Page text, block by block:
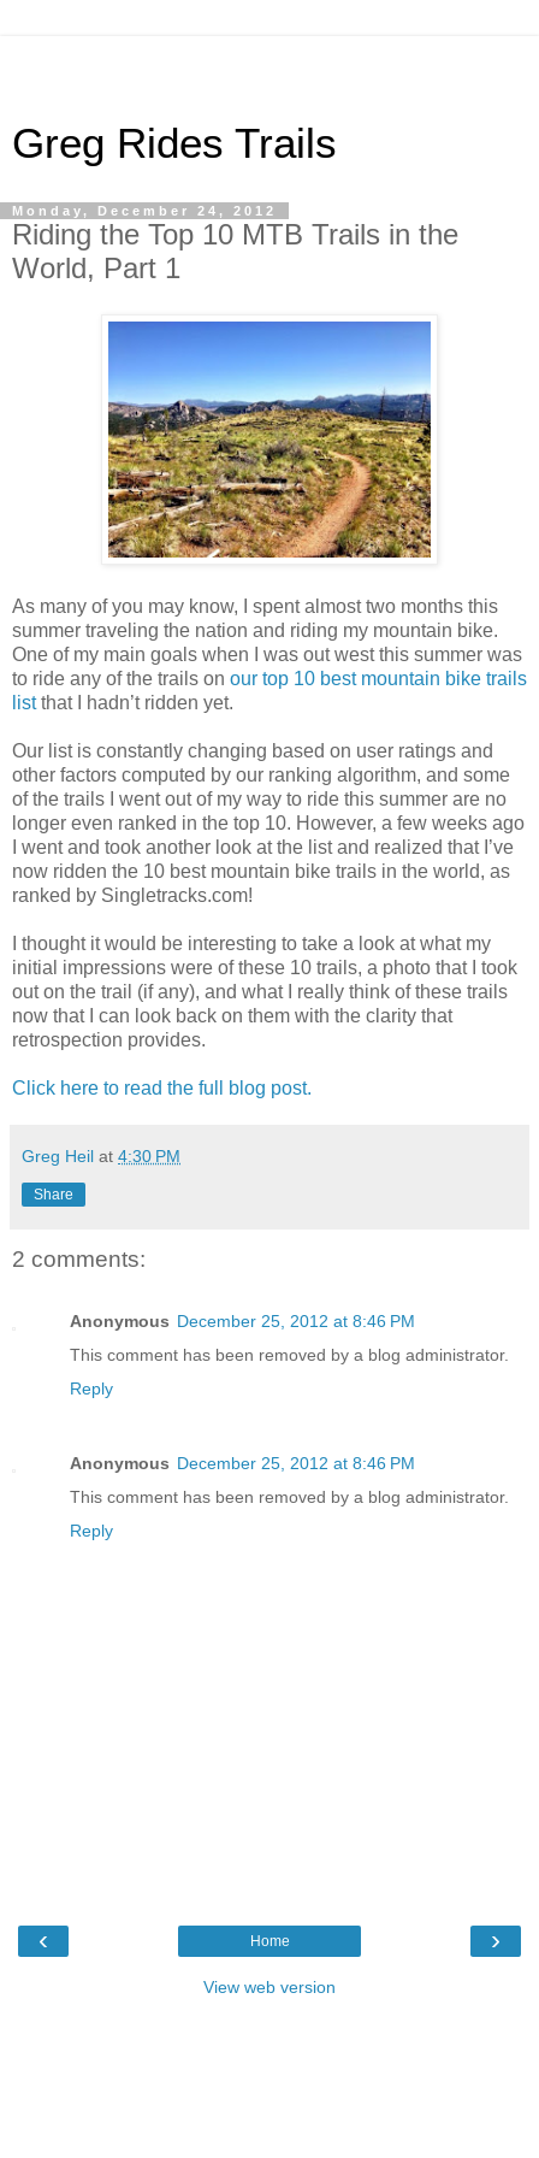
Greg Rides Trails
Monday, December 24, 2012
Riding the Top 10 MTB Trails in the
World, Part 1
As many of you may know, I spent almost two months this
summer traveling the nation and riding my mountain bike.
One of my main goals when I was out west this summer was
to ride any of the trails on our top 10 best mountain bike trails
listthat I hadn’t ridden yet.
Our list is constantly changing based on user ratings and
other factors computed by our ranking algorithm, and some
of the trails I went out of my way to ride this summer are no
longer even ranked in the top 10. However, a few weeks ago
I went and took another look at the list and realized that I’ve
now ridden the 10 best mountain bike trails in the world, as
ranked by Singletracks.com!
I thought it would be interesting to take a look at what my
initial impressions were of these 10 trails, a photo that I took
out on the trail (if any), and what I really think of these trails
now that I can look back on them with the clarity that
retrospection provides.
Click here to read the full blog post.
Greg Heil at 4:30 PM
Share
2 comments:
Anonymous December 25, 2012 at 8:46 PM
This comment has been removed by a blog administrator.
Reply
Anonymous December 25, 2012 at 8:46 PM
This comment has been removed by a blog administrator.
Reply
‹ ›
Home
View web version